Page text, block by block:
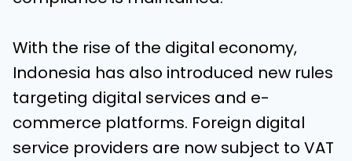
With the rise of the digital economy,
Indonesia has also introduced new rules
targeting digital services and e-
commerce platforms. Foreign digital
service providers are now subject to VAT